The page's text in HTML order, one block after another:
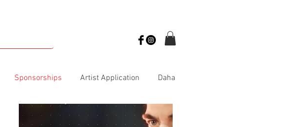
Sponsorships Artist Application Daha